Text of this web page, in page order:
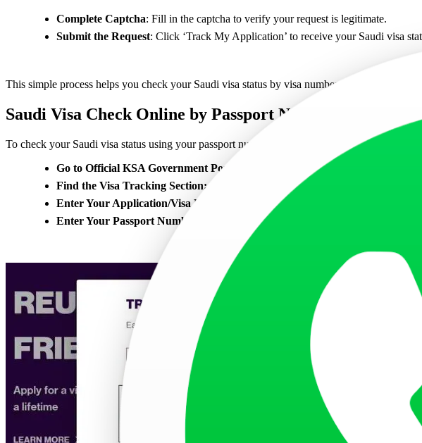
Complete Captcha: Fill in the captcha to verify your request is legitimate.
Submit the Request: Click ‘Track My Application’ to receive your Saudi visa
This simple process helps you check your Saudi visa status by visa number directly on the
Saudi Visa Check Online by Passport Number
To check your Saudi visa status using your passport number on the official Saudi Arabia
Go to Official KSA Government Portal:
Visit the KSA MOFA website.
Find the Visa Tracking Section:
On the website, look for the section or link
Enter Your Application/Visa Number:
You will be asked to enter the
Enter Your Passport Number:
In the ID number field, enter your passport